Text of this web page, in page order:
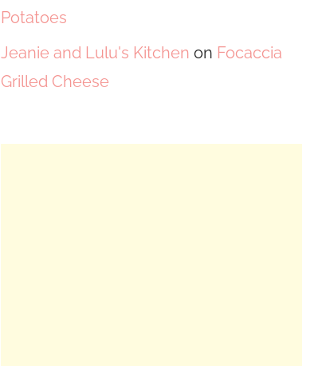
Potatoes
Jeanie and Lulu's Kitchen on Focaccia
Grilled Cheese